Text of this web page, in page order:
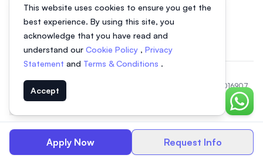
Apply Now Request Info
This website uses cookies to ensure you get the
best experience. By using this site, you
acknowledge that you have read and
understand our Cookie Policy , Privacy
Statement and Terms & Conditions .
Accept
Chat
© 2026 EasyUni Sdn Bhd, company registration number 200801016907
(818200-P). All rights reserved.